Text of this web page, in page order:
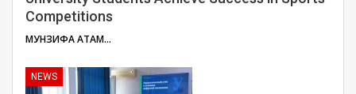
Competitions
МУНЗИФА АТАМУЛОЕВА
NEWS